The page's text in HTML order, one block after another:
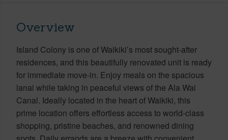
Overview
Island Colony is one of Waikiki’s most sought-after
residences, and this beautifully renovated unit is ready
for immediate move-in. Enjoy meals on the spacious
lanai while taking in peaceful views of the Ala Wai
Canal. Ideally located in the heart of Waikiki, this
prime location offers effortless access to world-class
shopping, pristine beaches, and renowned dining